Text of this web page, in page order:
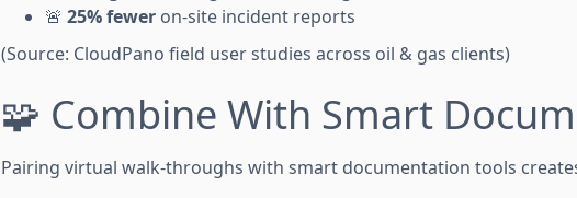
🚨 25% fewer on-site incident reports
(Source: CloudPano field user studies across oil & gas clients)
🧩 Combine With Smart
Pairing virtual walk-throughs with smart documentation tools